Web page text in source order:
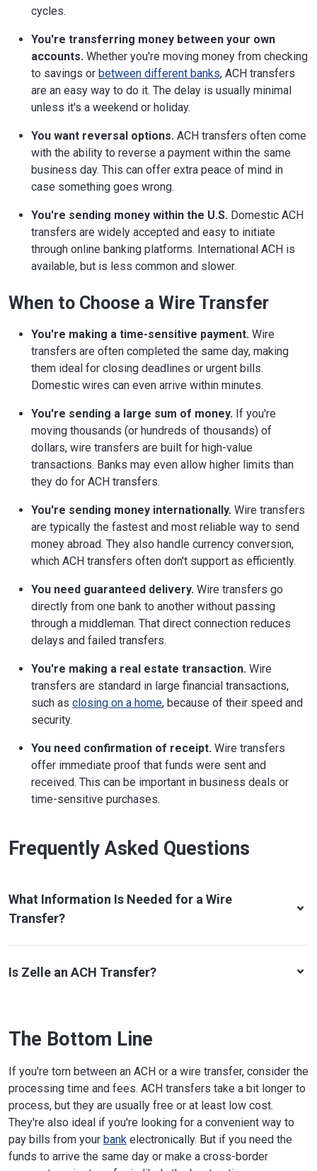
cycles.
You're transferring money between your own
accounts. Whether you're moving money from checking
to savings or between different banks, ACH transfers
are an easy way to do it. The delay is usually minimal
unless it's a weekend or holiday.
You want reversal options. ACH transfers often come
with the ability to reverse a payment within the same
business day. This can offer extra peace of mind in
case something goes wrong.
You're sending money within the U.S. Domestic ACH
transfers are widely accepted and easy to initiate
through online banking platforms. International ACH is
available, but is less common and slower.
When to Choose a Wire Transfer
You're making a time-sensitive payment. Wire
transfers are often completed the same day, making
them ideal for closing deadlines or urgent bills.
Domestic wires can even arrive within minutes.
You're sending a large sum of money. If you're
moving thousands (or hundreds of thousands) of
dollars, wire transfers are built for high-value
transactions. Banks may even allow higher limits than
they do for ACH transfers.
You're sending money internationally. Wire transfers
are typically the fastest and most reliable way to send
money abroad. They also handle currency conversion,
which ACH transfers often don't support as efficiently.
You need guaranteed delivery. Wire transfers go
directly from one bank to another without passing
through a middleman. That direct connection reduces
delays and failed transfers.
You're making a real estate transaction. Wire
transfers are standard in large financial transactions,
such as closing on a home, because of their speed and
security.
You need confirmation of receipt. Wire transfers
offer immediate proof that funds were sent and
received. This can be important in business deals or
time-sensitive purchases.
Frequently Asked Questions
What Information Is Needed for a Wire
Transfer?
Is Zelle an ACH Transfer?
The Bottom Line
If you're torn between an ACH or a wire transfer, consider the
processing time and fees. ACH transfers take a bit longer to
process, but they are usually free or at least low cost.
They're also ideal if you're looking for a convenient way to
pay bills from your bank electronically. But if you need the
funds to arrive the same day or make a cross-border